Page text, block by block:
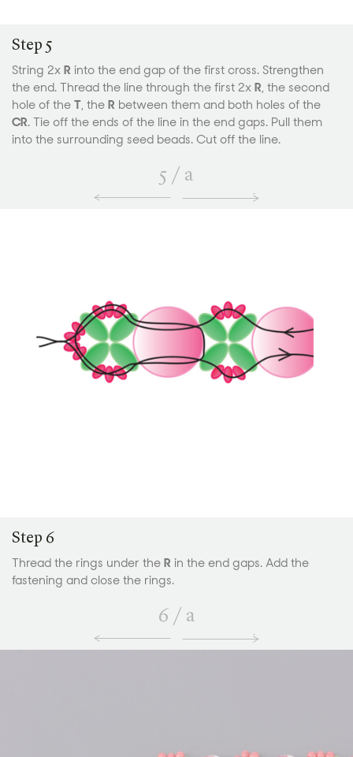
Step 5
String 2x R into the end gap of the first cross. Strengthen
the end. Thread the line through the first 2x R, the second
hole of the T, the R between them and both holes of the
CR. Tie off the ends of the line in the end gaps. Pull them
into the surrounding seed beads. Cut off the line.
5 / a
Step 6
Thread the rings under the R in the end gaps. Add the
fastening and close the rings.
6 / a